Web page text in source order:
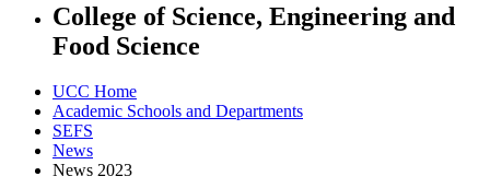
College of Science, Engineering and
Food Science
UCC Home
Academic Schools and Departments
SEFS
News
News 2023